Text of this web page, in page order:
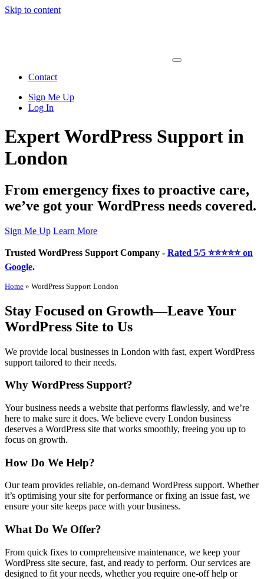
Skip to content
Contact
Sign Me Up
Log In
Expert WordPress Support in
London
From emergency fixes to proactive care,
we’ve got your WordPress needs covered.
Sign Me Up Learn More
Trusted WordPress Support Company - Rated 5/5 ⭐⭐⭐⭐⭐ on
Google.
Home » WordPress Support London
Stay Focused on Growth—Leave Your
WordPress Site to Us
We provide local businesses in London with fast, expert WordPress
support tailored to their needs.
Why WordPress Support?
Your business needs a website that performs flawlessly, and we’re
here to make sure it does. We believe every London business
deserves a WordPress site that works smoothly, freeing you up to
focus on growth.
How Do We Help?
Our team provides reliable, on-demand WordPress support. Whether
it’s optimising your site for performance or fixing an issue fast, we
ensure your site keeps pace with your business.
What Do We Offer?
From quick fixes to comprehensive maintenance, we keep your
WordPress site secure, fast, and ready to perform. Our services are
designed to fit your needs, whether you require one-off help or